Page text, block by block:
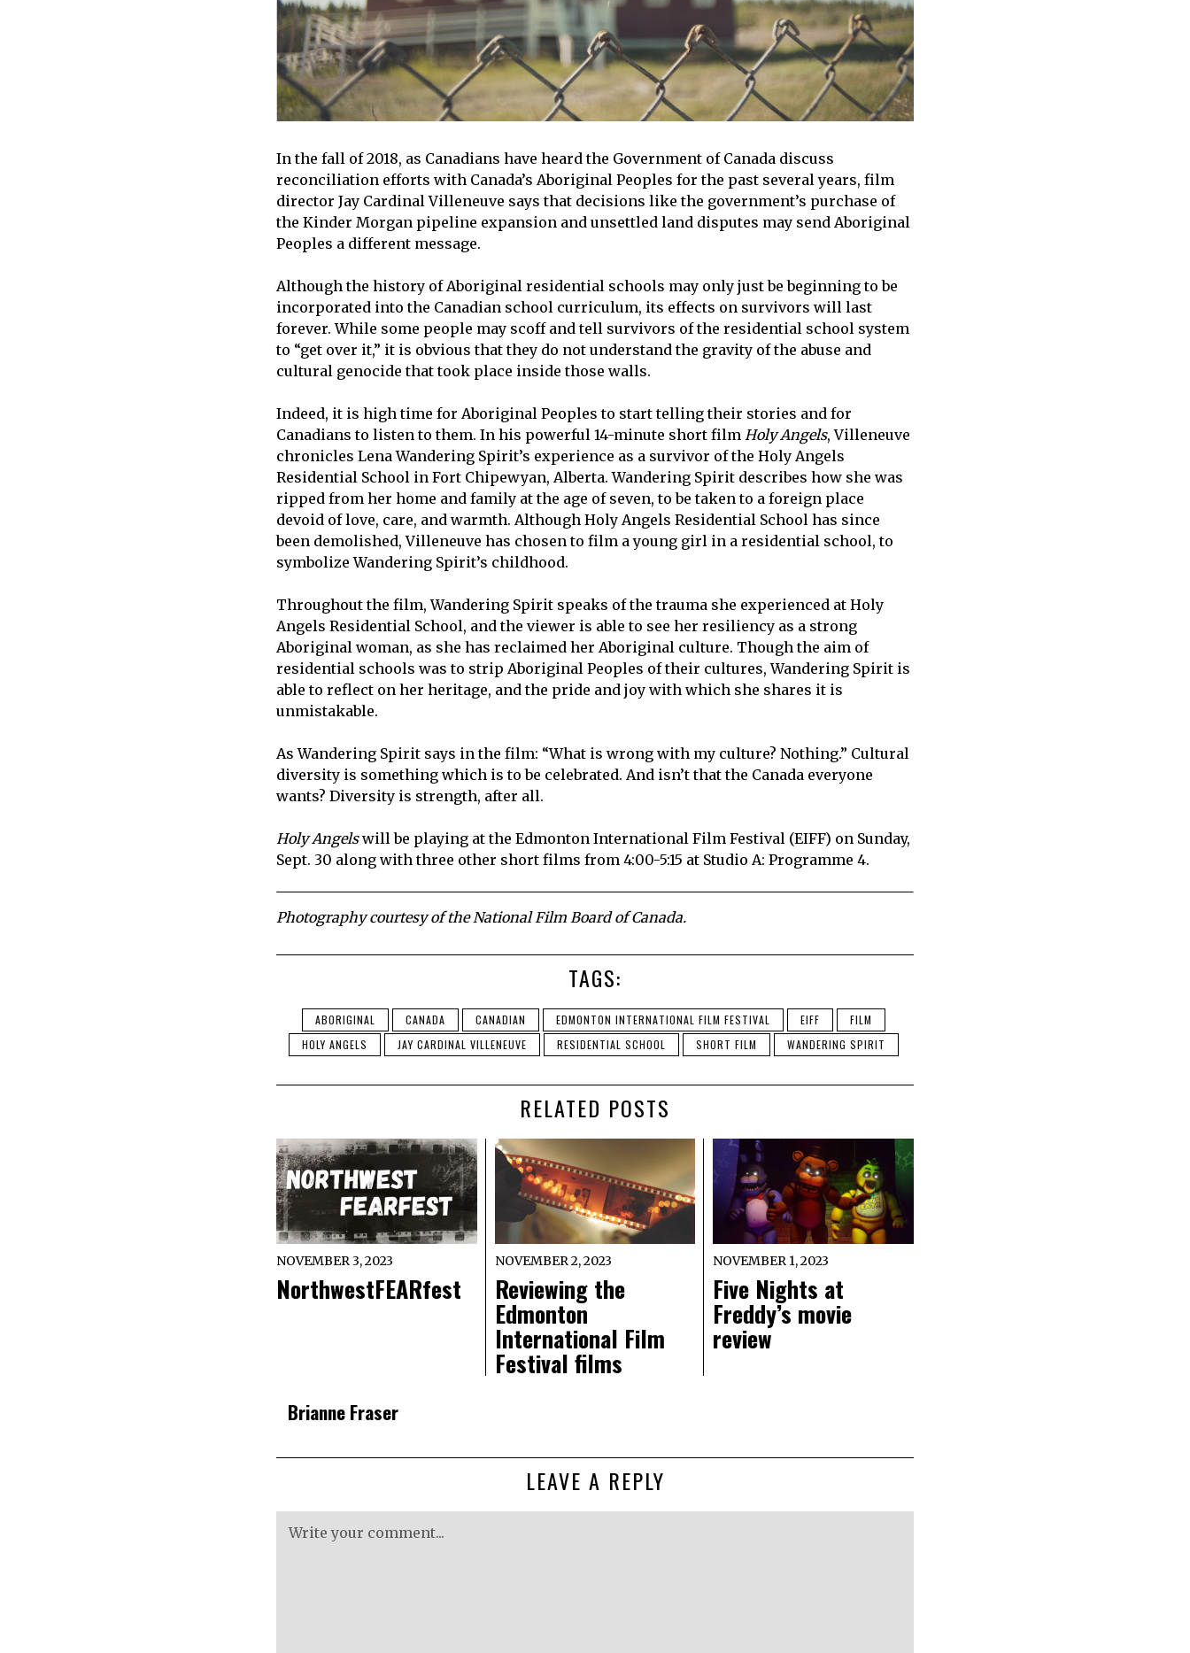
In the fall of 2018, as Canadians have heard the Government of Canada discuss
reconciliation efforts with Canada’s Aboriginal Peoples for the past several years, film
director Jay Cardinal Villeneuve says that decisions like the government’s purchase of
the Kinder Morgan pipeline expansion and unsettled land disputes may send Aboriginal
Peoples a different message.
Although the history of Aboriginal residential schools may only just be beginning to be
incorporated into the Canadian school curriculum, its effects on survivors will last
forever. While some people may scoff and tell survivors of the residential school system
to “get over it,” it is obvious that they do not understand the gravity of the abuse and
cultural genocide that took place inside those walls.
Indeed, it is high time for Aboriginal Peoples to start telling their stories and for
Canadians to listen to them. In his powerful 14-minute short film Holy Angels, Villeneuve
chronicles Lena Wandering Spirit’s experience as a survivor of the Holy Angels
Residential School in Fort Chipewyan, Alberta. Wandering Spirit describes how she was
ripped from her home and family at the age of seven, to be taken to a foreign place
devoid of love, care, and warmth. Although Holy Angels Residential School has since
been demolished, Villeneuve has chosen to film a young girl in a residential school, to
symbolize Wandering Spirit’s childhood.
Throughout the film, Wandering Spirit speaks of the trauma she experienced at Holy
Angels Residential School, and the viewer is able to see her resiliency as a strong
Aboriginal woman, as she has reclaimed her Aboriginal culture. Though the aim of
residential schools was to strip Aboriginal Peoples of their cultures, Wandering Spirit is
able to reflect on her heritage, and the pride and joy with which she shares it is
unmistakable.
As Wandering Spirit says in the film: “What is wrong with my culture? Nothing.” Cultural
diversity is something which is to be celebrated. And isn’t that the Canada everyone
wants? Diversity is strength, after all.
Holy Angelswill be playing at the Edmonton International Film Festival (EIFF) on Sunday,
Sept. 30 along with three other short films from 4:00-5:15 at Studio A: Programme 4.
Photography courtesy of the National Film Board of Canada.
TAGS:
ABORIGINAL CANADA CANADIAN EDMONTON INTERNATIONAL FILM FESTIVAL EIFF
FILM
HOLY ANGELS
JAY CARDINAL VILLENEUVE RESIDENTIAL SCHOOL SHORT FILM WANDERING SPIRIT
RELATED POSTS
NOVEMBER 3, 2023
NorthwestFEARfest
NOVEMBER 2, 2023
Reviewing the
Edmonton
International Film
Festival films
NOVEMBER 1, 2023
Five Nights at
Freddy’s movie
review
Brianne Fraser
LEAVE A REPLY